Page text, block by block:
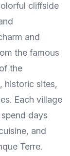
cliffside
and
the famous
the
historic sites,
Each village
days
and
Terre.